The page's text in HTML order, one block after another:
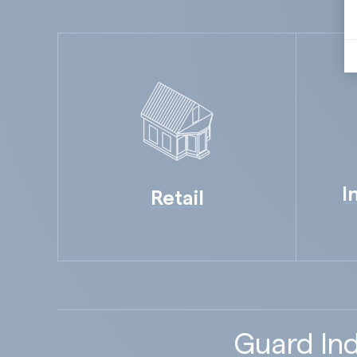
Retail
Guard